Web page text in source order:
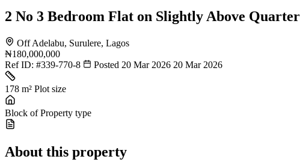
2 No 3 Bedroom Flat on Slightly Above
Off Adelabu, Surulere, Lagos
₦180,000,000
Ref ID: #339-770-8 Posted 20 Mar 2026 20 Mar 2026
178 m² Plot size
Block of Property type
About this property